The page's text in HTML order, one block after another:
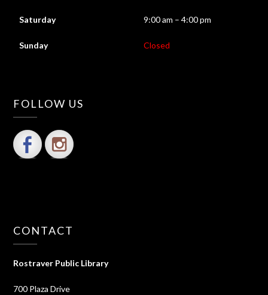
Saturday 9:00 am – 4:00 pm
Sunday Closed
FOLLOW US
CONTACT
Rostraver Public Library
700 Plaza Drive